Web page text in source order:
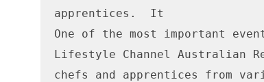
apprentices.  It
One of the most important
Lifestyle Channel Australian
chefs and apprentices from